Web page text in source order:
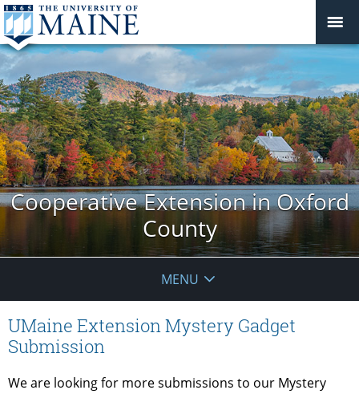
Cooperative Extension in Oxford
County
MENU
UMaine Extension Mystery Gadget
Submission
We are looking for more submissions to our Mystery